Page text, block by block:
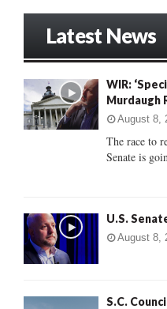
o
r
:
Latest News
WIR:
Murdaugh
August 8,
The race to
Senate is
U.S.
August 8,
S.C.